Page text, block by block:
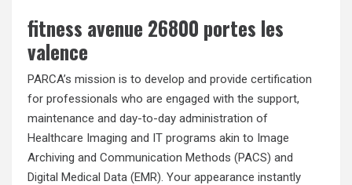
fitness avenue 26800 portes les
valence
PARCA’s mission is to develop and provide certification
for professionals who are engaged with the support,
maintenance and day-to-day administration of
Healthcare Imaging and IT programs akin to Image
Archiving and Communication Methods (PACS) and
Digital Medical Data (EMR). Your appearance instantly